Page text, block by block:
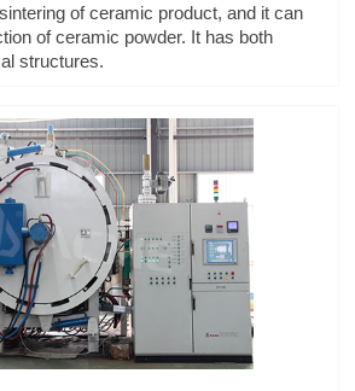
of ceramic product, and it can
of ceramic powder. It has both
structures.